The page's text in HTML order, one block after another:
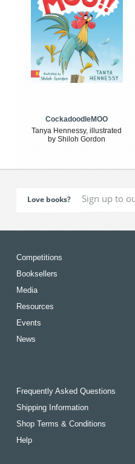
CockadoodleMOO
Tanya Hennessy, illustrated
by Shiloh Gordon
Love books?
Competitions
Booksellers
Media
Resources
Events
News
Frequently Asked Questions
Shipping Information
Shop Terms & Conditions
Help